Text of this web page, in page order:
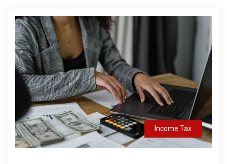
Income Tax